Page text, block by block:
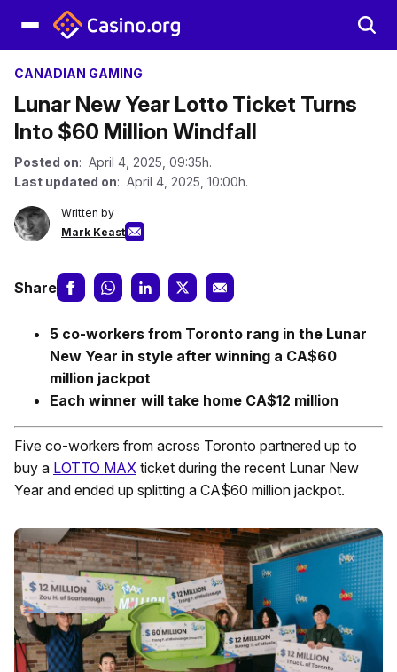
CANADIAN GAMING
Lunar New Year Lotto Ticket Turns
Into $60 Million Windfall
Posted on: April 4, 2025, 09:35h.
Last updated on: April 4, 2025, 10:00h.
Written by
Mark Keast
Share
5 co-workers from Toronto rang in the Lunar
New Year in style after winning a CA$60
million jackpot
Each winner will take home CA$12 million
Five co-workers from across Toronto partnered up to
buy a LOTTO MAX ticket during the recent Lunar New
Year and ended up splitting a CA$60 million jackpot.